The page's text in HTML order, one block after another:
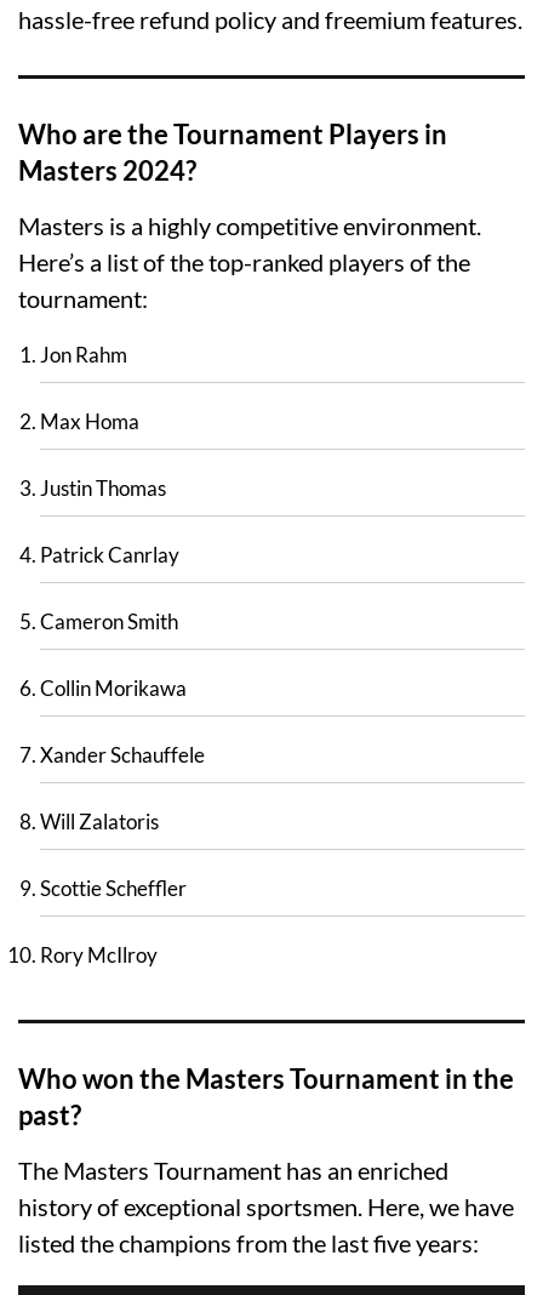
hassle-free refund policy and freemium features.
Who are the Tournament Players in
Masters 2024?
Masters is a highly competitive environment.
Here’s a list of the top-ranked players of the
tournament:
Jon Rahm
Max Homa
Justin Thomas
Patrick Canrlay
Cameron Smith
Collin Morikawa
Xander Schauffele
Will Zalatoris
Scottie Scheffler
Rory McIlroy
Who won the Masters Tournament in the
past?
The Masters Tournament has an enriched
history of exceptional sportsmen. Here, we have
listed the champions from the last five years: